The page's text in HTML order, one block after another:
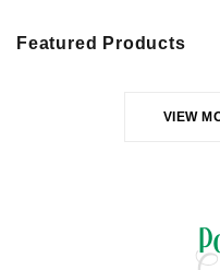
Featured Products
VIEW